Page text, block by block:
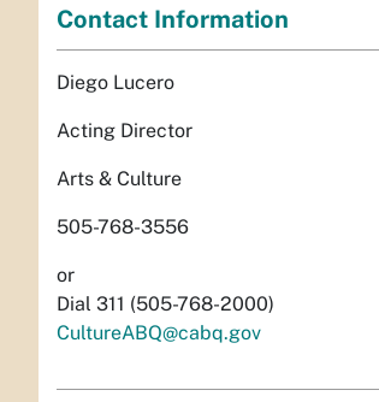
Contact Information
Diego Lucero
Acting Director
Arts & Culture
505-768-3556
or
Dial 311 (505-768-2000)
CultureABQ@cabq.gov